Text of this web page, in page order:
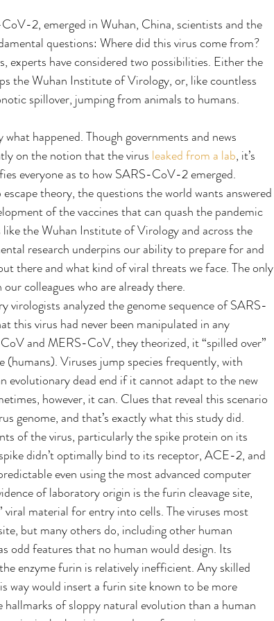
2, emerged in Wuhan, China, scientists and the
questions: Where did this virus come from?
experts have considered two possibilities. Either the
the Wuhan Institute of Virology, or, like countless
spillover, jumping from animals to humans.
happened. Though governments and news
on the notion that the virus leaked from a lab, it’s
everyone as to how SARS-CoV-2 emerged.
theory, the questions the world wants answered
of the vaccines that can quash the pandemic
the Wuhan Institute of Virology and across the
research underpins our ability to prepare for and
there and what kind of viral threats we face. The only
colleagues who are already there.
analyzed the genome sequence of SARS-
this virus had never been manipulated in any
and MERS-CoV, they theorized, it “spilled over”
Viruses jump species frequently, with
evolutionary dead end if it cannot adapt to the new
however, it can. Clues that reveal this scenario
genome, and that’s exactly what this study did.
of the virus, particularly the spike protein on its
didn’t optimally bind to its receptor, ACE-2, and
even using the most advanced computer
of laboratory origin is the furin cleavage site,
material for entry into cells. The viruses most
but many others do, including other human
features that no human would design. Its
enzyme furin is relatively inefficient. Any skilled
way would insert a furin site known to be more
of sloppy natural evolution than a human